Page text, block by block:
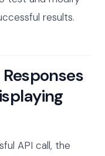
results.
API call, the